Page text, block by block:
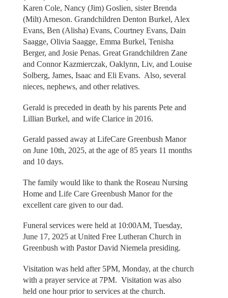
Karen Cole, Nancy (Jim) Goslien, sister Brenda
(Milt) Arneson. Grandchildren Denton Burkel, Alex
Evans, Ben (Alisha) Evans, Courtney Evans, Dain
Saagge, Olivia Saagge, Emma Burkel, Tenisha
Berger, and Josie Penas. Great Grandchildren Zane
and Connor Kazmierczak, Oaklynn, Liv, and Louise
Solberg, James, Isaac and Eli Evans. Also, several
nieces, nephews, and other relatives.
Gerald is preceded in death by his parents Pete and
Lillian Burkel, and wife Clarice in 2016.
Gerald passed away at LifeCare Greenbush Manor
on June 10th, 2025, at the age of 85 years 11 months
and 10 days.
The family would like to thank the Roseau Nursing
Home and Life Care Greenbush Manor for the
excellent care given to our dad.
Funeral services were held at 10:00AM, Tuesday,
June 17, 2025 at United Free Lutheran Church in
Greenbush with Pastor David Niemela presiding.
Visitation was held after 5PM, Monday, at the church
with a prayer service at 7PM. Visitation was also
held one hour prior to services at the church.